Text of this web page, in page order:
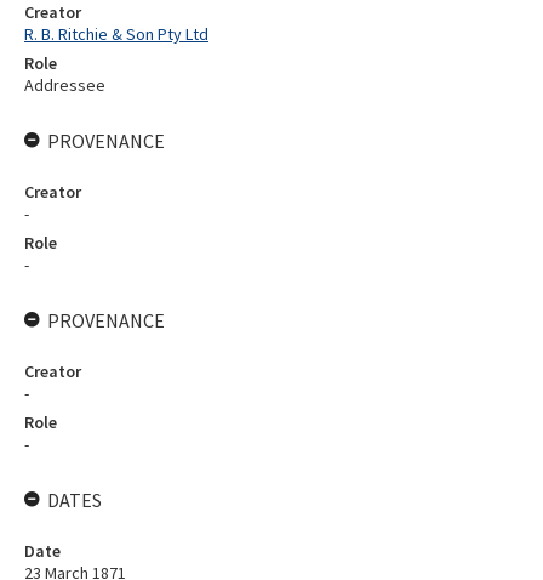
Creator
R. B. Ritchie & Son Pty Ltd
Role
Addressee
PROVENANCE
Creator
-
Role
-
PROVENANCE
Creator
-
Role
-
DATES
Date
23 March 1871